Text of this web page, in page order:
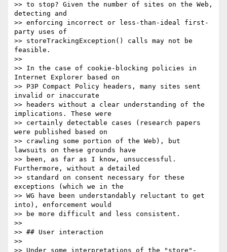
>> to stop? Given the number of sites on the Web,
detecting and
>> enforcing incorrect or less-than-ideal first-
party uses of
>> storeTrackingException() calls may not be
feasible.
>>
>> In the case of cookie-blocking policies in
Internet Explorer based on
>> P3P Compact Policy headers, many sites sent
invalid or inaccurate
>> headers without a clear understanding of the
implications. These were
>> certainly detectable cases (research papers
were published based on
>> crawling some portion of the Web), but
lawsuits on these grounds have
>> been, as far as I know, unsuccessful.
Furthermore, without a detailed
>> standard on consent necessary for these
exceptions (which we in the
>> WG have been understandably reluctant to get
into), enforcement would
>> be more difficult and less consistent.
>>
>> ## User interaction
>>
>> Under some interpretations of the "store"-